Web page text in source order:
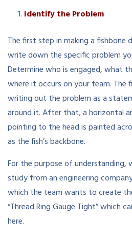
Identify the Problem
The first step in making a fishbone
write down the specific problem
Determine who is engaged, what
where it occurs on your team. The
writing out the problem as a
around it. After that, a horizontal
pointing to the head is painted
as the fish’s backbone.
For the purpose of understanding,
study from an engineering
which the team wants to create
“Thread Ring Gauge Tight” which
here.